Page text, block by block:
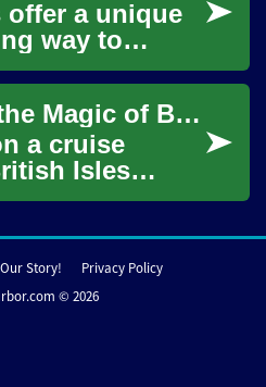
offer a unique
way to
of America,
luxury of a
Discovering the Magic of British Isles Cruises: A Complete Guide
a cruise
Isles
a unique
Story!
Privacy Policy
© 2026